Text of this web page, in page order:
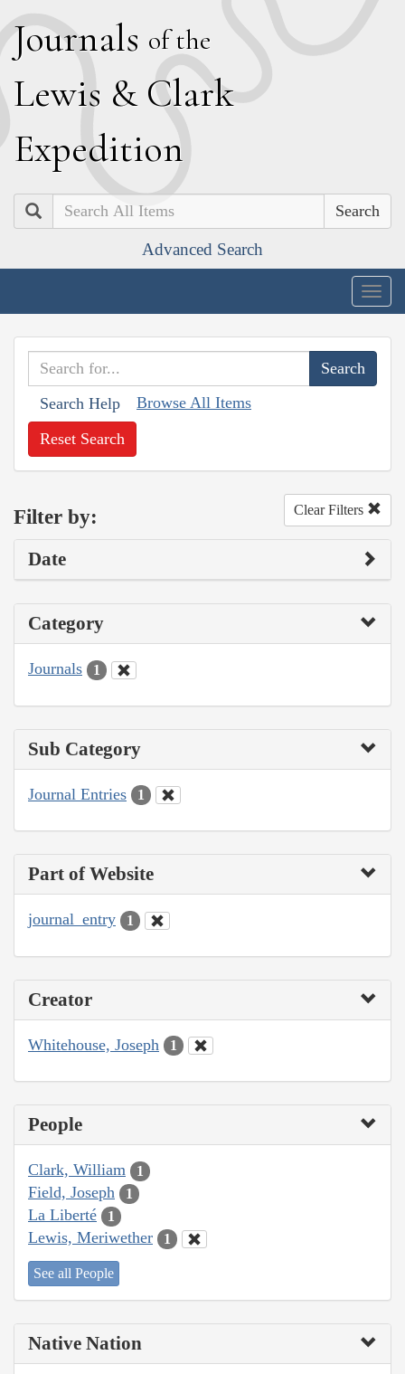
Journals of the
Lewis & Clark
Expedition
Search
Advanced Search
Search Help Browse All Items
Reset Search
Filter by: Clear Filters
Date
Category
Journals 1
Sub Category
Journal Entries 1
Part of Website
journal_entry 1
Creator
Whitehouse, Joseph 1
People
Clark, William 1
Field, Joseph 1
La Liberté 1
Lewis, Meriwether 1
See all People
Native Nation